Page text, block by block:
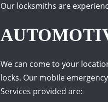
Our locksmiths are
We can come to your
locks. Our mobile
Services provided are: